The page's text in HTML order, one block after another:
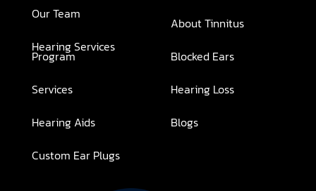
Our Team
Hearing Services
Program
Services
Hearing Aids
Custom Ear Plugs
About Tinnitus
Blocked Ears
Hearing Loss
Blogs